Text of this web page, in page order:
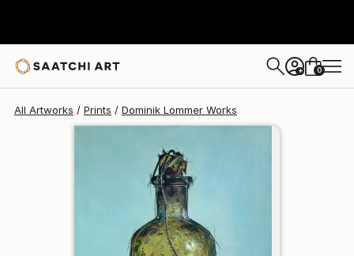
+ 0
All Artworks Prints Dominik Lommer Works